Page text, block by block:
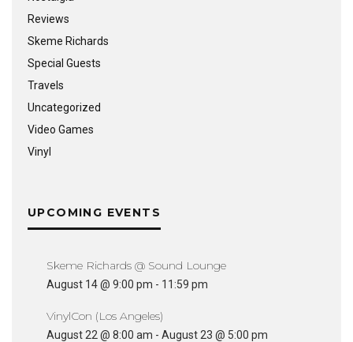
Reviews
Skeme Richards
Special Guests
Travels
Uncategorized
Video Games
Vinyl
UPCOMING EVENTS
Skeme Richards @ Sound Lounge
August 14 @ 9:00 pm - 11:59 pm
VinylCon (Los Angeles)
August 22 @ 8:00 am - August 23 @ 5:00 pm